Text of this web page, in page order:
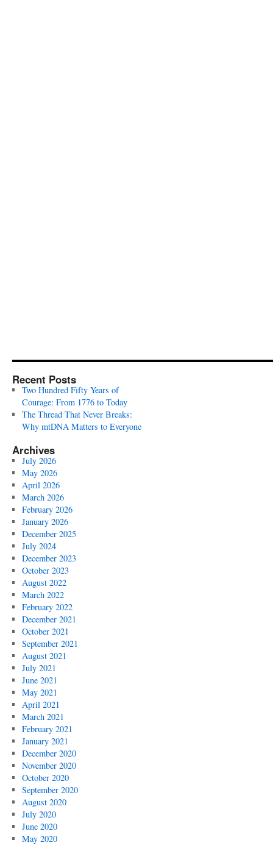
Recent Posts
Two Hundred Fifty Years of
Courage: From 1776 to Today
The Thread That Never Breaks:
Why mtDNA Matters to Everyone
Archives
July 2026
May 2026
April 2026
March 2026
February 2026
January 2026
December 2025
July 2024
December 2023
October 2023
August 2022
March 2022
February 2022
December 2021
October 2021
September 2021
August 2021
July 2021
June 2021
May 2021
April 2021
March 2021
February 2021
January 2021
December 2020
November 2020
October 2020
September 2020
August 2020
July 2020
June 2020
May 2020